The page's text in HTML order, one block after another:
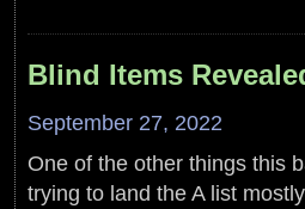
Blind Items
September 27, 2022
One of the other things this
trying to land the A list